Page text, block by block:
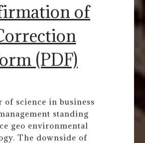
of
(PDF)
of science in business
standing
geo environmental
The downside of